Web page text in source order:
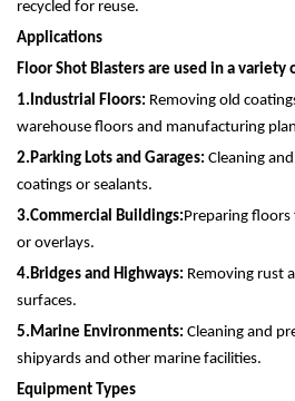
recycled for reuse.
Applications
Floor Shot Blasters are used in a
1.Industrial Floors: Removing old
warehouse floors and manufacturing
2.Parking Lots and Garages: Cleaning
coatings or sealants.
3.Commercial Buildings:Preparing
or overlays.
4.Bridges and Highways: Removing rust
surfaces.
5.Marine Environments: Cleaning and
shipyards and other marine facilities.
Equipment Types